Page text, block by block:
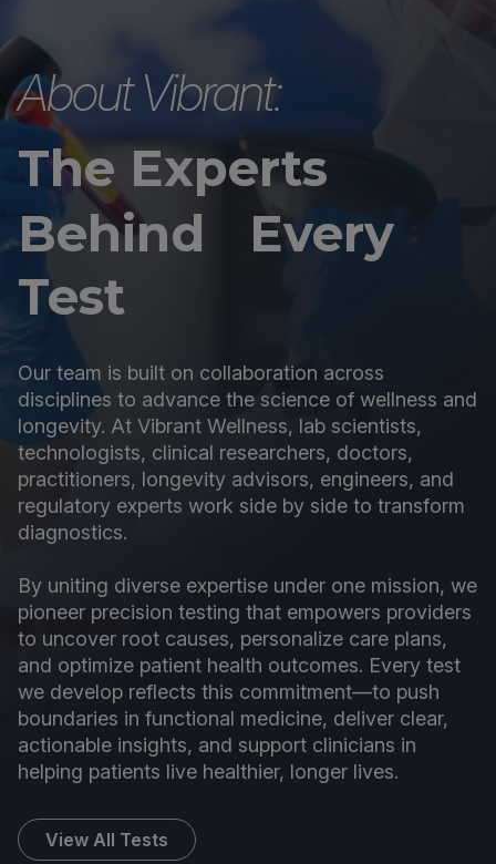
About Vibrant:
The Experts
Behind Every
Test
Our team is built on collaboration across
disciplines to advance the science of wellness and
longevity. At Vibrant Wellness, lab scientists,
technologists, clinical researchers, doctors,
practitioners, longevity advisors, engineers, and
regulatory experts work side by side to transform
diagnostics.
By uniting diverse expertise under one mission, we
pioneer precision testing that empowers providers
to uncover root causes, personalize care plans,
and optimize patient health outcomes. Every test
we develop reflects this commitment—to push
boundaries in functional medicine, deliver clear,
actionable insights, and support clinicians in
helping patients live healthier, longer lives.
View All Tests